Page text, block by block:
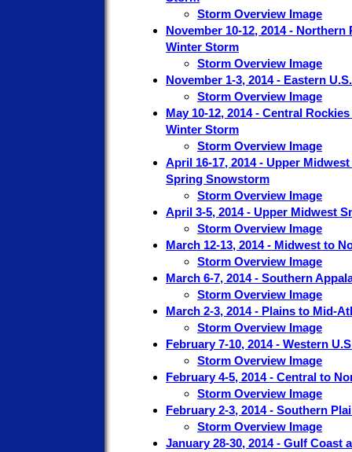
Storm Overview Image
November 10-12, 2014 -
Winter Storm
Storm Overview Image
November 1-3, 2014 - Eastern
Storm Overview Image
May 10-12, 2014 - Central
Winter Storm
Storm Overview Image
April 16-17, 2014 - Upper
Spring Snowstorm
Storm Overview Image
April 3-5, 2014 - Upper Midwest
Storm Overview Image
March 12-13, 2014 - Midwest to
Storm Overview Image
March 6-7, 2014 - Southern
Storm Overview Image
March 2-3, 2014 - Plains to Mid-
Storm Overview Image
February 7-10, 2014 - Western
Storm Overview Image
February 4-5, 2014 - Central to
Storm Overview Image
February 2-3, 2014 - Southern
Storm Overview Image
January 28-30, 2014 - Gulf Coast